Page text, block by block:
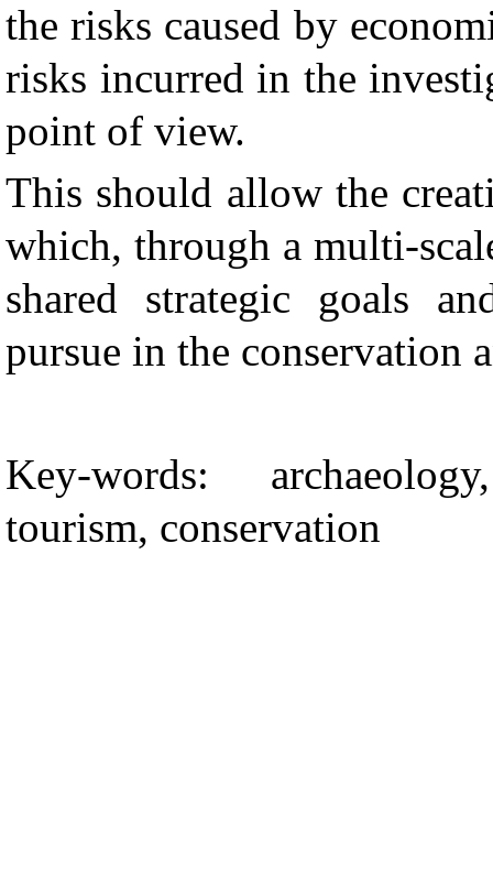
the risks caused by
risks incurred in the
point of view.
This should allow the
which, through a multi-
shared strategic goals
pursue in the conservation
Key-words:
tourism, conservation